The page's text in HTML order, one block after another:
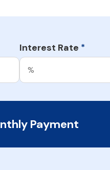
Interest Rate *
Payment